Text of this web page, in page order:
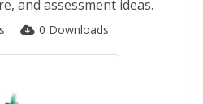
and assessment ideas.
0 Downloads